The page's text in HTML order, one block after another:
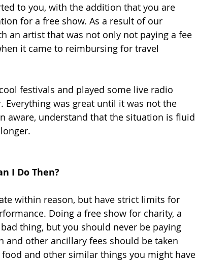
to you, with the addition that you are
for a free show. As a result of our
an artist that was not only not paying a fee
it came to reimbursing for travel
festivals and played some live radio
Everything was great until it was not the
aware, understand that the situation is fluid
I Do Then?
within reason, but have strict limits for
Doing a free show for charity, a
thing, but you should never be paying
other ancillary fees should be taken
and other similar things you might have